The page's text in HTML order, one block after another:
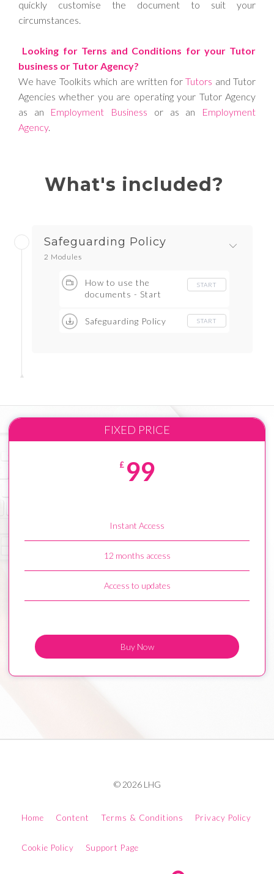
quickly customise the document to suit your
circumstances.
Looking for Terns and Conditions for your Tutor
business or Tutor Agency?
We have Toolkits which are written forTutors and Tutor
Agencies whether you are operating your Tutor Agency
as an Employment Business or as an
Employment
Agency.
What's included?
Safeguarding Policy
2 Modules
How to use the
documents - Start
START
Safeguarding Policy START
FIXED PRICE
£ 99
Instant Access
12 months access
Access to updates
Buy Now
© 2026 LHG
Home Content Terms & Conditions Privacy Policy
Cookie Policy Support Page